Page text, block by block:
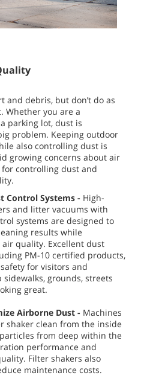
and debris, but don’t do as
Whether you are a
parking lot, dust is
problem. Keeping outdoor
also controlling dust is
growing concerns about air
controlling dust and
Control Systems - High-
and litter vacuums with
systems are designed to
results while
quality. Excellent dust
PM-10 certified products,
for visitors and
sidewalks, grounds, streets
great.
Airborne Dust - Machines
shaker clean from the inside
from deep within the
performance and
Filter shakers also
maintenance costs.